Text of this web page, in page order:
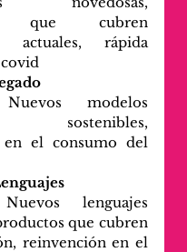
que cubren
actuales, rápida
modelos
sostenibles,
en el consumo del
lenguajes
que cubren
reinvención en el